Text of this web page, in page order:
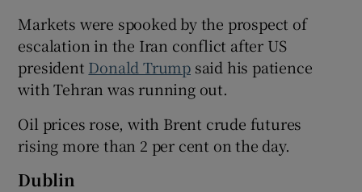
Show Gaeilge sub sections
Show History sub sections
Markets were ​spooked by the prospect of
escalation in the Iran conflict after US
president Donald Trump said his patience
with Tehran was running out.
Oil prices rose, with Brent crude futures
rising more than 2 per cent on the day.
Dublin